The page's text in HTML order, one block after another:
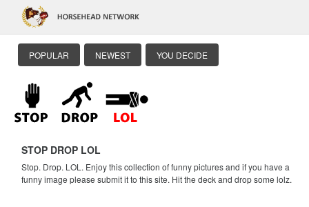
POPULAR NEWEST YOU DECIDE
STOP DROP LOL
Stop. Drop. LOL. Enjoy this collection of funny pictures and if you have a
funny image please submit it to this site. Hit the deck and drop some lolz.